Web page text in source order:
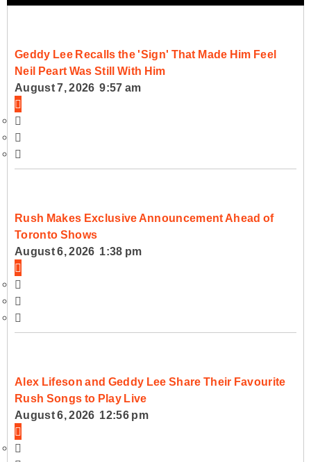
Geddy Lee Recalls the 'Sign' That Made Him Feel
Neil Peart Was Still With Him
August 7, 2026 9:57 am
Rush Makes Exclusive Announcement Ahead of
Toronto Shows
August 6, 2026 1:38 pm
Alex Lifeson and Geddy Lee Share Their Favourite
Rush Songs to Play Live
August 6, 2026 12:56 pm